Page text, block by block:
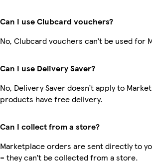
Can I use Clubcard vouchers?
No, Clubcard vouchers can’t be used
Can I use Delivery Saver?
No, Delivery Saver doesn’t apply to
products have free delivery.
Can I collect from a store?
Marketplace orders are sent directly to
– they can’t be collected from a store.